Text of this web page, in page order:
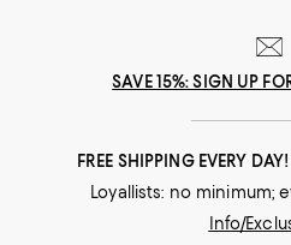
SAVE 15%: SIGN UP
FREE SHIPPING EVERY
Loyallists: no minimum;
Info/